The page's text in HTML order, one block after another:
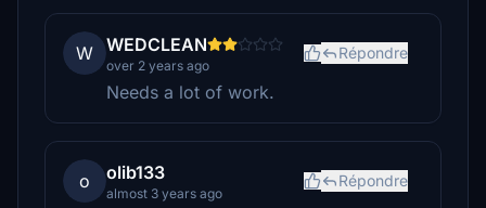
W WEDCLEAN
over 2 years ago
Répondre
Needs a lot of work.
o olib133
almost 3 years ago
Répondre